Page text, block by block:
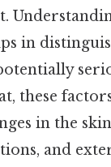
in
these
in the
and